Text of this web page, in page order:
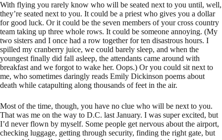
With flying you rarely know who will be seated next to you until, well,
they’re seated next to you. It could be a priest who gives you a dollar
for good luck. Or it could be the seven members of your cross country
team taking up three whole rows. It could be someone annoying. (My
two sisters and I once had a row together for ten disastrous hours. I
spilled my cranberry juice, we could barely sleep, and when the
youngest finally did fall asleep, the attendants came around with
breakfast and we forgot to wake her. Oops.) Or you could sit next to
me, who sometimes daringly reads Emily Dickinson poems about
death while catapulting along thousands of feet in the air.
Most of the time, though, you have no clue who will be next to you.
That was me on the way to D.C. last January. I was super excited, but
I’d never flown by myself. Some people get nervous about the airport,
checking luggage, getting through security, finding the right gate, but